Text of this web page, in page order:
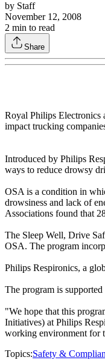
by Staff
November 12, 2008
2 min to read
Share
Royal Philips Electronics
impact trucking
Introduced by Philips
ways to reduce drowsy
OSA is a condition in
drowsiness and lack of
Associations found that
The Sleep Well, Drive
OSA. The program
Philips Respironics, a
The program is
"We hope that this
Initiatives) at Philips
working environment for
Topics:Safety &